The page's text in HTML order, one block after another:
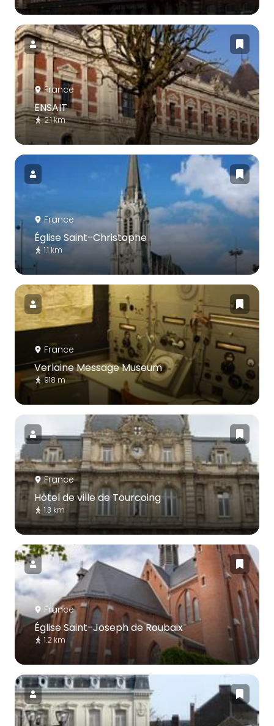
France
ENSAIT
2.1 km
France
Église Saint-Christophe
1.1 km
France
Verlaine Message Museum
918 m
France
Hôtel de ville de Tourcoing
1.3 km
France
Église Saint-Joseph de Roubaix
1.2 km